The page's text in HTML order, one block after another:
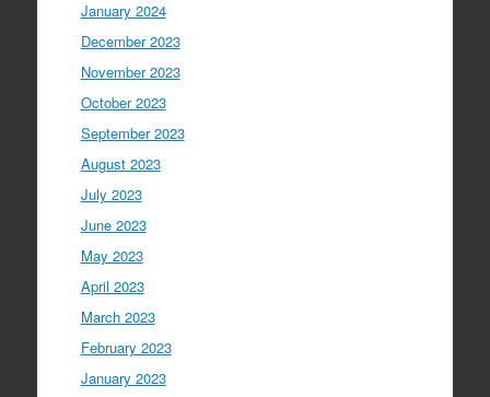
January 2024
December 2023
November 2023
October 2023
September 2023
August 2023
July 2023
June 2023
May 2023
April 2023
March 2023
February 2023
January 2023